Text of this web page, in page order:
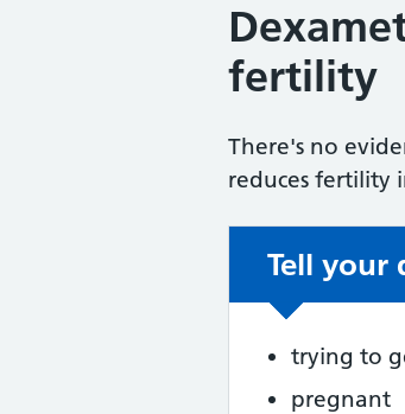
fertility
There's no
reduces fertility
Non-
Tell your
trying to
pregnant